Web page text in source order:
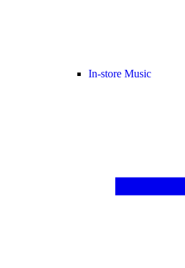
In-store Music